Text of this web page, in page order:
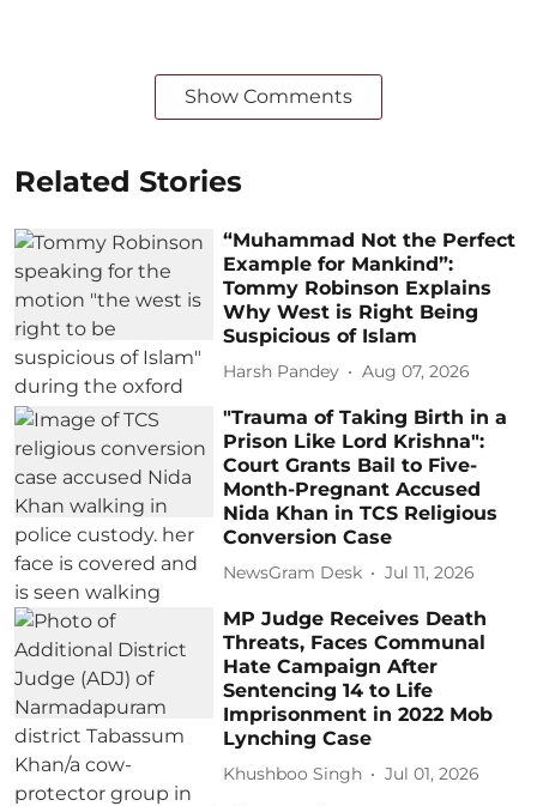
Show Comments
Related Stories
“Muhammad Not the Perfect
Example for Mankind”:
Tommy Robinson Explains
Why West is Right Being
Suspicious of Islam
Harsh Pandey Aug 07, 2026
"Trauma of Taking Birth in a
Prison Like Lord Krishna":
Court Grants Bail to Five-
Month-Pregnant Accused
Nida Khan in TCS Religious
Conversion Case
NewsGram Desk Jul 11, 2026
MP Judge Receives Death
Threats, Faces Communal
Hate Campaign After
Sentencing 14 to Life
Imprisonment in 2022 Mob
Lynching Case
Khushboo Singh Jul 01, 2026